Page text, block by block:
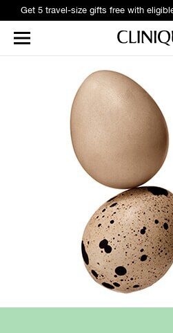
Get 5 travel-size gifts free with